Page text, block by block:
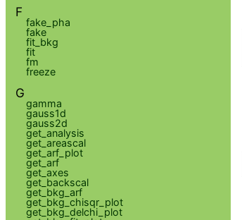
F
fake_pha
fake
fit_bkg
fit
fm
freeze
G
gamma
gauss1d
gauss2d
get_analysis
get_areascal
get_arf_plot
get_arf
get_axes
get_backscal
get_bkg_arf
get_bkg_chisqr_plot
get_bkg_delchi_plot